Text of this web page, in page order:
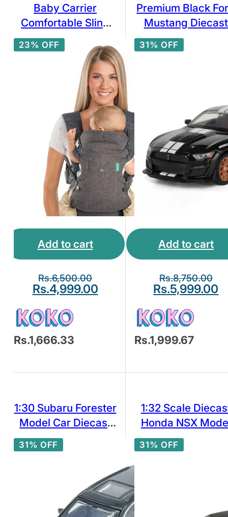
Baby Carrier
Comfortable Sling
Backpack
23% OFF
Add to cart
Rs.6,500.00
Rs.4,999.00
Rs.1,666.33
Premium Black
Mustang Diecast
Car Model 1:32
Scale with White
31% OFF
Add to cart
Rs.8,750.00
Rs.5,999.00
Rs.1,999.67
1:30 Subaru Forester
Model Car Diecast
Toy Vehicle Doors
Open Pull Back
31% OFF
1:32 Scale
Honda NSX
Car Toys Pull
31% OFF